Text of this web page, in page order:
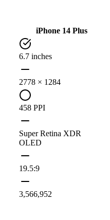
iPhone 14 Plus
6.7 inches
2778 × 1284
458 PPI
Super Retina XDR
OLED
19.5:9
3,566,952